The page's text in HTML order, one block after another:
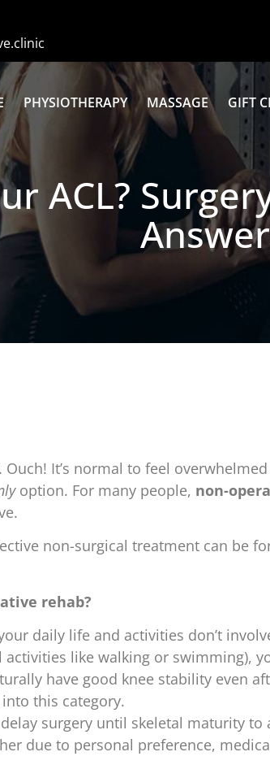
PHYSIOTHERAPY MASSAGE GIFT
ACL?
Ouch! It’s normal to feel
option. For many people, non-
non-surgical treatment can be
rehab?
daily life and activities don’t
like walking or swimming),
have good knee stability even
this category.
delay surgery until skeletal maturity
due to personal preference,